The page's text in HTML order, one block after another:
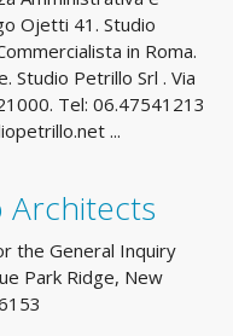
Ojetti 41. Studio
in Roma.
Studio Petrillo Srl . Via
Tel: 06.47541213
...
Architects
the General Inquiry
Park Ridge, New